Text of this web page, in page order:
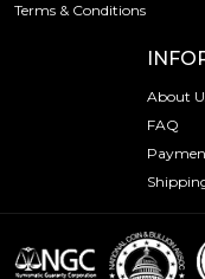
Terms & Conditions
About
FAQ